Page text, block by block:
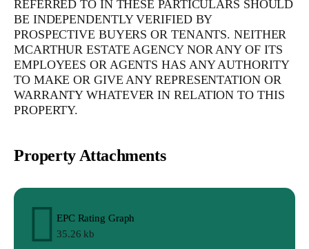
REFERRED TO IN THESE PARTICULARS SHOULD
BE INDEPENDENTLY VERIFIED BY
PROSPECTIVE BUYERS OR TENANTS. NEITHER
MCARTHUR ESTATE AGENCY NOR ANY OF ITS
EMPLOYEES OR AGENTS HAS ANY AUTHORITY
TO MAKE OR GIVE ANY REPRESENTATION OR
WARRANTY WHATEVER IN RELATION TO THIS
PROPERTY.
Property Attachments
EPC Rating Graph
35.26 kb